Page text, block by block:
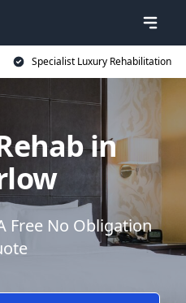
Specialist Luxury Rehabilitation
in
Free No Obligation